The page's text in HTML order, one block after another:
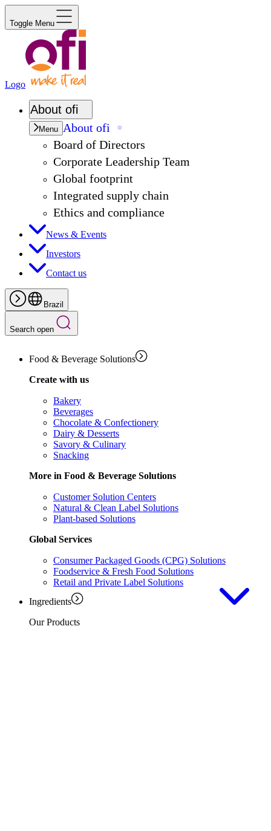
Toggle Menu
Logo
About ofi
Menu About ofi
Board of Directors
Corporate Leadership Team
Global footprint
Integrated supply chain
Ethics and compliance
News & Events
Investors
Contact us
Brazil
Search open
Food & Beverage Solutions
Create with us
Bakery
Beverages
Chocolate & Confectionery
Dairy & Desserts
Savory & Culinary
Snacking
More in Food & Beverage Solutions
Customer Solution Centers
Natural & Clean Label Solutions
Plant-based Solutions
Global Services
Consumer Packaged Goods (CPG) Solutions
Foodservice & Fresh Food Solutions
Retail and Private Label Solutions
Ingredients
Our Products